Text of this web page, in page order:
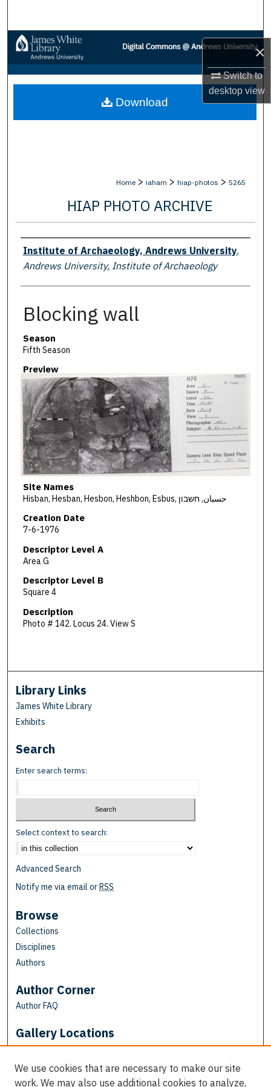
×
Switch to
desktopview
Browse Collections
My Account
About
Home > iaham > hiap-photos > 5265
HIAP PHOTO ARCHIVE
Creator
Institute of Archaeology, Andrews University,
Andrews University, Institute of Archaeology
Blocking wall
Season
Fifth Season
Preview
Site Names
Hisban, Hesban, Hesbon, Heshbon, Esbus, حسبان, חשבון
Creation Date
7-6-1976
Descriptor Level A
Area G
Descriptor Level B
Square 4
Description
Photo # 142. Locus 24. View S
Download
Library Links
James White Library
Exhibits
Search
Enter search terms:
Select context to search:
Advanced Search
Notify me via email orRSS
Browse
Collections
Disciplines
Authors
Author Corner
Author FAQ
Gallery Locations
We use cookies that are necessary to make our site
work. We may also use additional cookies to analyze,